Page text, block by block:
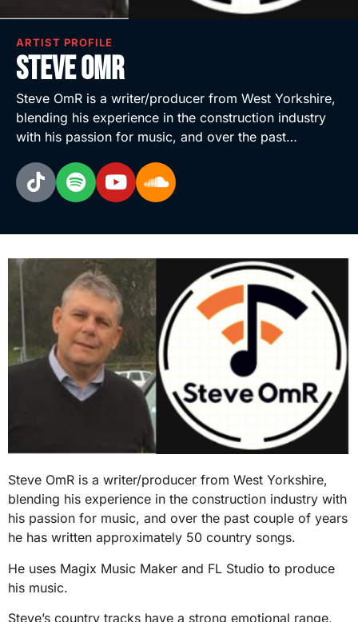
ARTIST PROFILE
Steve OmR
Steve OmR is a writer/producer from West Yorkshire,
blending his experience in the construction industry
with his passion for music, and over the past…
Steve OmR is a writer/producer from West Yorkshire,
blending his experience in the construction industry with
his passion for music, and over the past couple of years
he has written approximately 50 country songs.
He uses Magix Music Maker and FL Studio to produce
his music.
Steve’s country tracks have a strong emotional range,